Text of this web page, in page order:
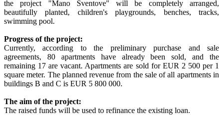
the project "Mano Sventove" will be completely arranged,
beautifully planted, children's playgrounds, benches, tracks,
swimming pool.
Progress of the project:
Currently, according to the preliminary purchase and sale
agreements, 80 apartments have already been sold, and the
remaining 17 are vacant. Apartments are sold for EUR 2 500 per 1
square meter. The planned revenue from the sale of all apartments in
buildings B and C is EUR 5 800 000.
The aim of the project:
The raised funds will be used to refinance the existing loan.